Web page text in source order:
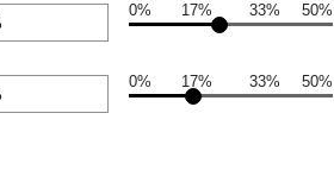
0% 17% 33% 50%
0% 17% 33% 50%